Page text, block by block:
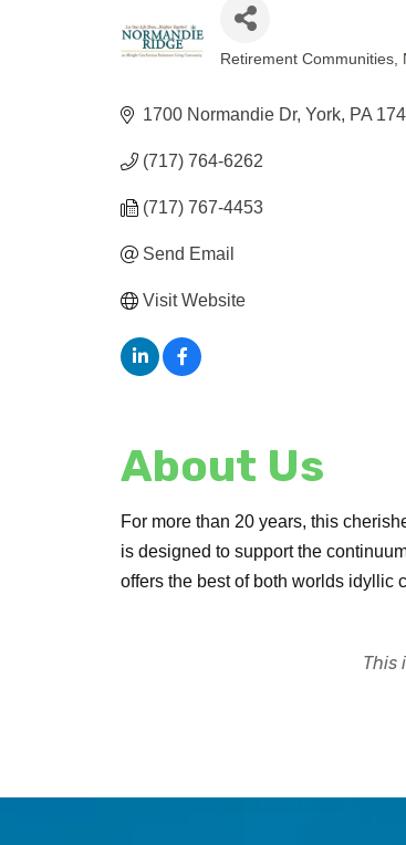
Retirement Communities
1700 Normandie Dr York PA
(717) 764-6262
(717) 767-4453
Send Email
Visit Website
About Us
For more than 20 years, this
is designed to support the
offers the best of both worlds idyllic
This